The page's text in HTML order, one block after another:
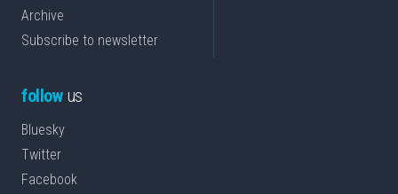
Archive
Subscribe to newsletter
followus
Bluesky
Twitter
Facebook